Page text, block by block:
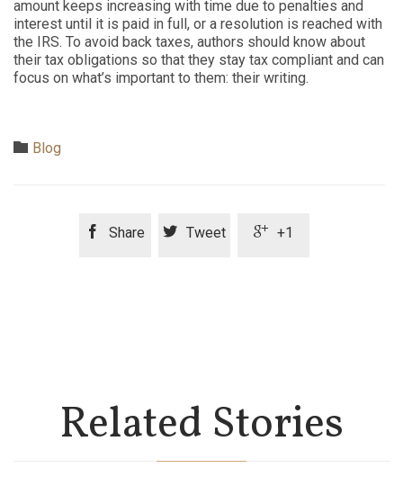
amount keeps increasing with time due to penalties and
interest until it is paid in full, or a resolution is reached with
the IRS. To avoid back taxes, authors should know about
their tax obligations so that they stay tax compliant and can
focus on what’s important to them: their writing.
 Category
Blog
 Share  Tweet  +1
Related Stories